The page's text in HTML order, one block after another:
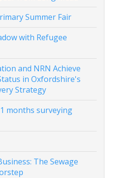
Summer Fair
with Refugee
and NRN Achieve
in Oxfordshire's
Strategy
months surveying
The Sewage